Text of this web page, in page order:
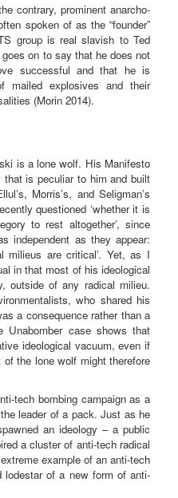
contrary, prominent anarcho-
spoken of as the “founder”
group is real slavish to Ted
on to say that he does not
successful and that he is
mailed explosives and their
(Morin 2014).
is a lone wolf. His Manifesto
is peculiar to him and built
Morris’s, and Seligman’s
questioned ‘whether it is
to rest altogether’, since
independent as they appear:
milieus are critical’. Yet, as I
in that most of his ideological
outside of any radical milieu.
who shared his
a consequence rather than a
Unabomber case shows that
ideological vacuum, even if
the lone wolf might therefore
tech bombing campaign as a
leader of a pack. Just as he
an ideology – a public
a cluster of anti-tech radical
example of an anti-tech
lodestar of a new form of anti-